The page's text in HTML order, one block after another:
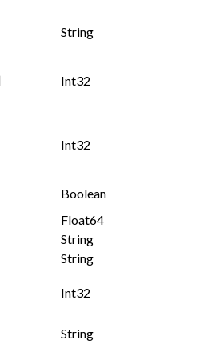
String
Int32
Int32
Boolean
Float64
String
String
Int32
String